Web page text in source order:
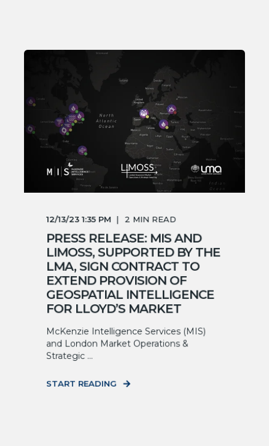
12/13/23 1:35 PM 2 MIN READ
PRESS RELEASE: MIS AND
LIMOSS, SUPPORTED BY THE
LMA, SIGN CONTRACT TO
EXTEND PROVISION OF
GEOSPATIAL INTELLIGENCE
FOR LLOYD’S MARKET
McKenzie Intelligence Services (MIS)
and London Market Operations &
Strategic ...
START READING